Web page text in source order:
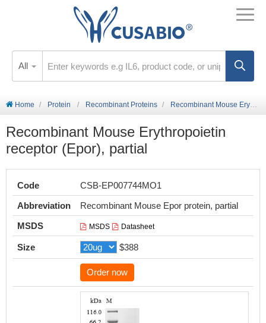
All
Home Protein Recombinant Proteins Recombinant Mouse Erythropoietin receptor (Epor), partial
Recombinant Mouse Erythropoietin
receptor (Epor), partial
Code
CSB-EP007744MO1
Abbreviation
Recombinant Mouse Epor protein, partial
MSDS
MSDS Datasheet
Size $388
Order now